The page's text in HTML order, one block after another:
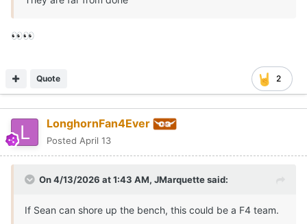
👀👀
2
Quote
LonghornFan4Ever
Posted April 13
On 4/13/2026 at 1:43 AM, JMarquettesaid:
If Sean can shore up the bench, this could be a F4 team.